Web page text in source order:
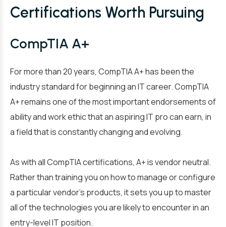
Certifications Worth Pursuing
CompTIA A+
For more than 20 years, CompTIA A+ has been the
industry standard for beginning an IT career. CompTIA
A+ remains one of the most important endorsements of
ability and work ethic that an aspiring IT pro can earn, in
a field that is constantly changing and evolving.
As with all CompTIA certifications, A+ is vendor neutral.
Rather than training you on how to manage or configure
a particular vendor’s products, it sets you up to master
all of the technologies you are likely to encounter in an
entry-level IT position.